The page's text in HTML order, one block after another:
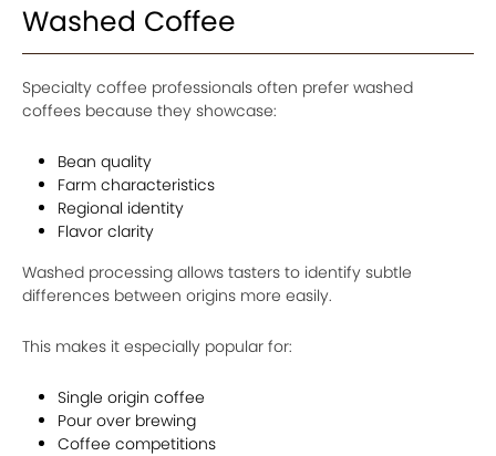
Washed Coffee
Specialty coffee professionals often prefer washed
coffees because they showcase:
Bean quality
Farm characteristics
Regional identity
Flavor clarity
Washed processing allows tasters to identify subtle
differences between origins more easily.
This makes it especially popular for:
Single origin coffee
Pour over brewing
Coffee competitions